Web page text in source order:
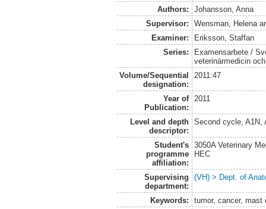
Authors:
Johansson, Anna
Supervisor:
Wensman, Helena
Examiner:
Eriksson, Staffan
Series:
Examensarbete /
veterinärmedicin
Volume/Sequential
designation:
2011:47
Year of
Publication:
2011
Level and depth
descriptor:
Second cycle, A1N,
Student's
programme
affiliation:
3050A Veterinary
HEC
Supervising
department:
(VH) > Dept. of
Keywords:
tumor, cancer, mast